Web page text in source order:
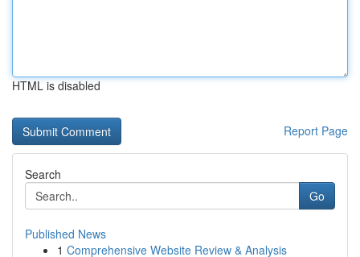
HTML is disabled
Report Page
Search
Go
Published News
1 Comprehensive Website Review & Analysis